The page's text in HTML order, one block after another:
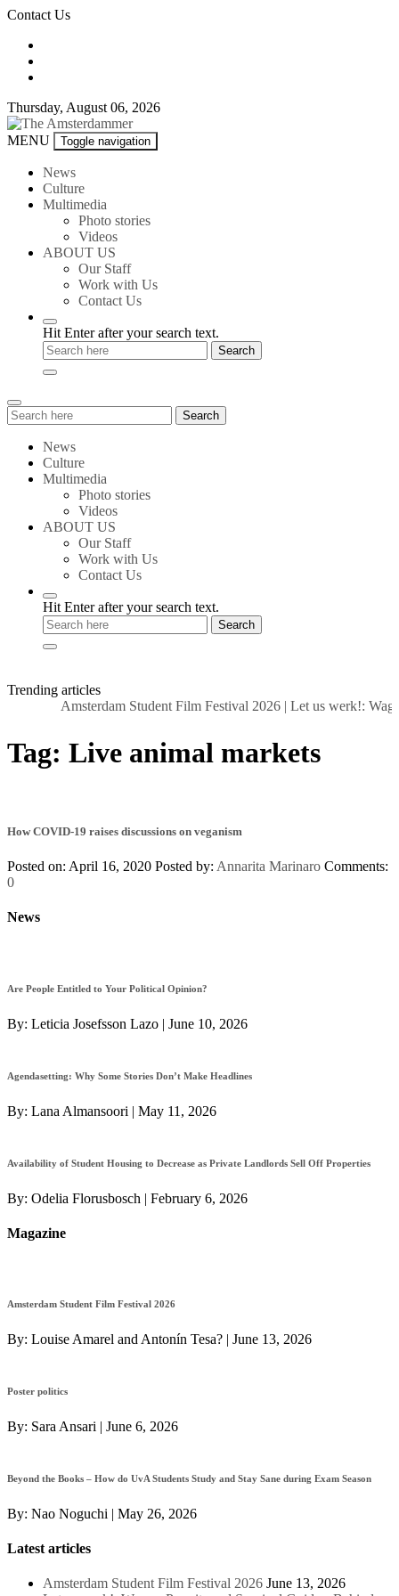
Skip
content
Contact Us
Thursday, August 06, 2026
The
Amsterdammer
MENU Toggle navigation
News
Culture
Multimedia
Photo stories
Videos
ABOUT US
Our Staff
Work with Us
Contact Us
Hit Enter after your search text.
Search
for:
Search
News
Culture
Multimedia
Photo stories
Videos
ABOUT US
Our Staff
Work with Us
Contact Us
Hit Enter after your search text.
Trending articles
Amsterdam Student Film Festival 2026| Let us werk!:
Tag: Live animal markets
How COVID-19 raises discussions on veganism
Posted on: April 16, 2020 Posted by: Annarita Marinaro Comments:
0
News
Are People Entitled to Your Political Opinion?
By: Leticia Josefsson Lazo | June 10, 2026
Agendasetting: Why Some Stories Don’t Make Headlines
By: Lana Almansoori | May 11, 2026
Availability of Student Housing to Decrease as Private Landlords Sell Off Properties
By: Odelia Florusbosch | February 6, 2026
Magazine
Amsterdam Student Film Festival 2026
By: Louise Amarel and Antonín Tesa? | June 13, 2026
Poster politics
By: Sara Ansari | June 6, 2026
Beyond the Books – How do UvA Students Study and Stay Sane during Exam Season
By: Nao Noguchi | May 26, 2026
Latest articles
Amsterdam Student Film Festival 2026 June 13, 2026